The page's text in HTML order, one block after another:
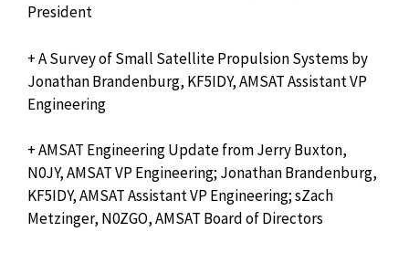
President
+ A Survey of Small Satellite Propulsion Systems by
Jonathan Brandenburg, KF5IDY, AMSAT Assistant VP
Engineering
+ AMSAT Engineering Update from Jerry Buxton,
N0JY, AMSAT VP Engineering; Jonathan Brandenburg,
KF5IDY, AMSAT Assistant VP Engineering; sZach
Metzinger, N0ZGO, AMSAT Board of Directors